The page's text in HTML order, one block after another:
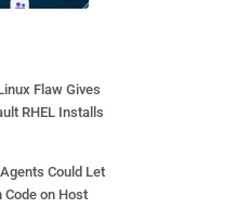
Flaw Gives
RHEL Installs
Could Let
Code on Host